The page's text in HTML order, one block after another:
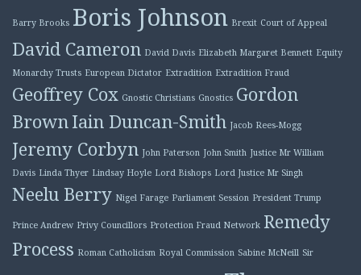
Barry Brooks Boris Johnson Brexit Court of Appeal
David Cameron David Davis Elizabeth Margaret Bennett Equity
Monarchy Trusts European Dictator Extradition Extradition Fraud
Geoffrey Cox Gnostic Christians Gnostics Gordon
BrownIain Duncan-Smith Jacob Rees-Mogg
Jeremy Corbyn John Paterson John Smith Justice Mr William
Davis Linda Thyer Lindsay Hoyle Lord Bishops Lord Justice Mr Singh
Neelu Berry Nigel Farage Parliament Session President Trump
Prince Andrew Privy Councillors Protection Fraud Network Remedy
Process Roman Catholicism Royal Commission Sabine McNeill Sir